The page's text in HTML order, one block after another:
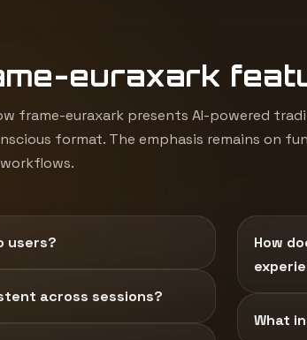
euraxark
frame-euraxark presents AI-powered
format. The emphasis remains on
users?
across sessions?
How
What